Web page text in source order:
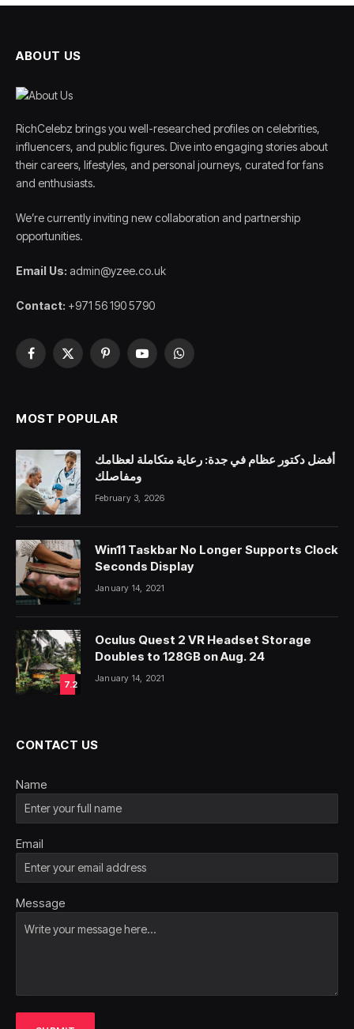
ABOUT US
RichCelebz brings you well-researched profiles on celebrities,
influencers, and public figures. Dive into engaging stories about
their careers, lifestyles, and personal journeys, curated for fans
and enthusiasts.
We’re currently inviting new collaboration and partnership
opportunities.
Email Us: admin@yzee.co.uk
Contact: +971 56 190 5790
Facebook
X
PinterestYouTubeWhatsApp
MOST POPULAR
أفضل دكتور عظام في جدة: رعاية متكاملة لعظامك
ومفاصلك
February 3, 2026
Win11 Taskbar No Longer Supports Clock
Seconds Display
January 14, 2021
7.2
Oculus Quest 2 VR Headset Storage
Doubles to 128GB on Aug. 24
January 14, 2021
CONTACT US
Name
Email
Message